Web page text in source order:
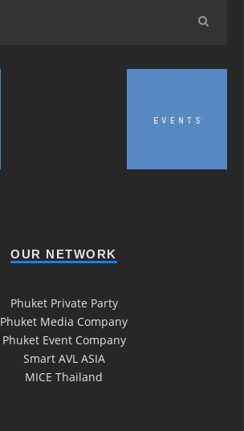
OUR NETWORK
Phuket Private Party
Phuket Media Company
Phuket Event Company
Smart AVL ASIA
MICE Thailand